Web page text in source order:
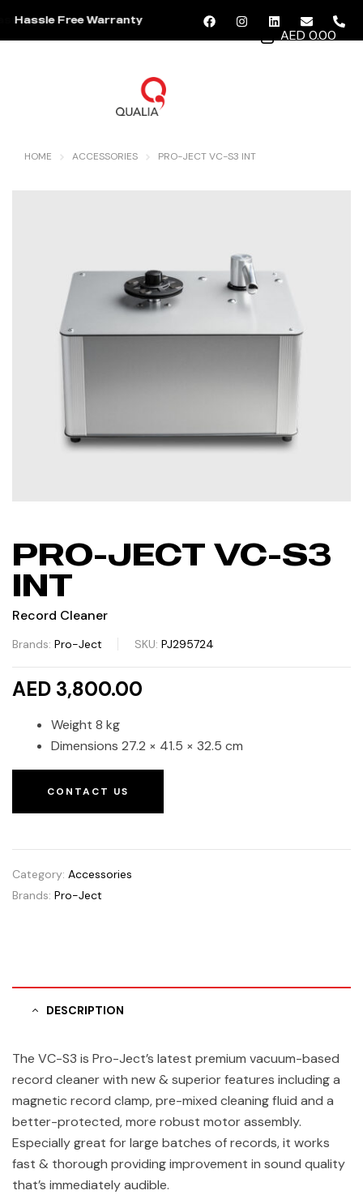
Hassle Free Warranty
AED 0.00
HOME ACCESSORIES PRO-JECT VC-S3 INT
PRO-JECT VC-S3
INT
Record Cleaner
Brands: Pro-Ject SKU: PJ295724
AED 3,800.00
Weight 8 kg
Dimensions 27.2 × 41.5 × 32.5 cm
CONTACT US
Category: Accessories
Brands: Pro-Ject
DESCRIPTION
The VC-S3 is Pro-Ject’s latest premium vacuum-based
record cleaner with new & superior features including a
magnetic record clamp, pre-mixed cleaning fluid and a
better-protected, more robust motor assembly.
Especially great for large batches of records, it works
fast & thorough providing improvement in sound quality
that’s immediately audible.